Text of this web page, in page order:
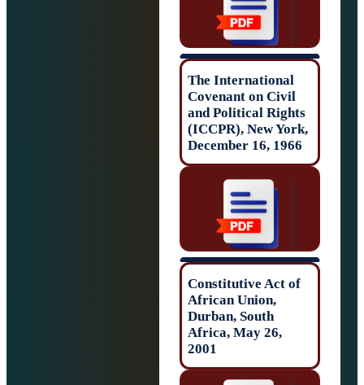
The
Covenant on
and Political
(ICCPR), New
December 16,
Constitutive Act
African Union,
Durban, South
Africa, May 26,